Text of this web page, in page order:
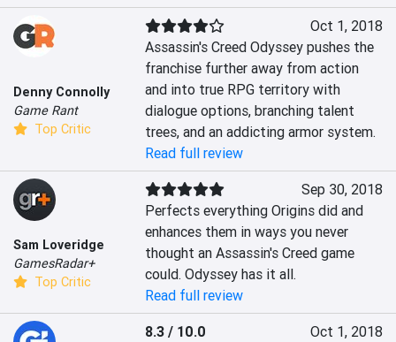
Denny Connolly
Game Rant
Top Critic
Oct 1, 2018
Assassin's Creed Odyssey pushes the
franchise further away from action
and into true RPG territory with
dialogue options, branching talent
trees, and an addicting armor system.
Read full review
Sam Loveridge
GamesRadar+
Top Critic
Sep 30, 2018
Perfects everything Origins did and
enhances them in ways you never
thought an Assassin's Creed game
could. Odyssey has it all.
Read full review
8.3 / 10.0
Oct 1, 2018